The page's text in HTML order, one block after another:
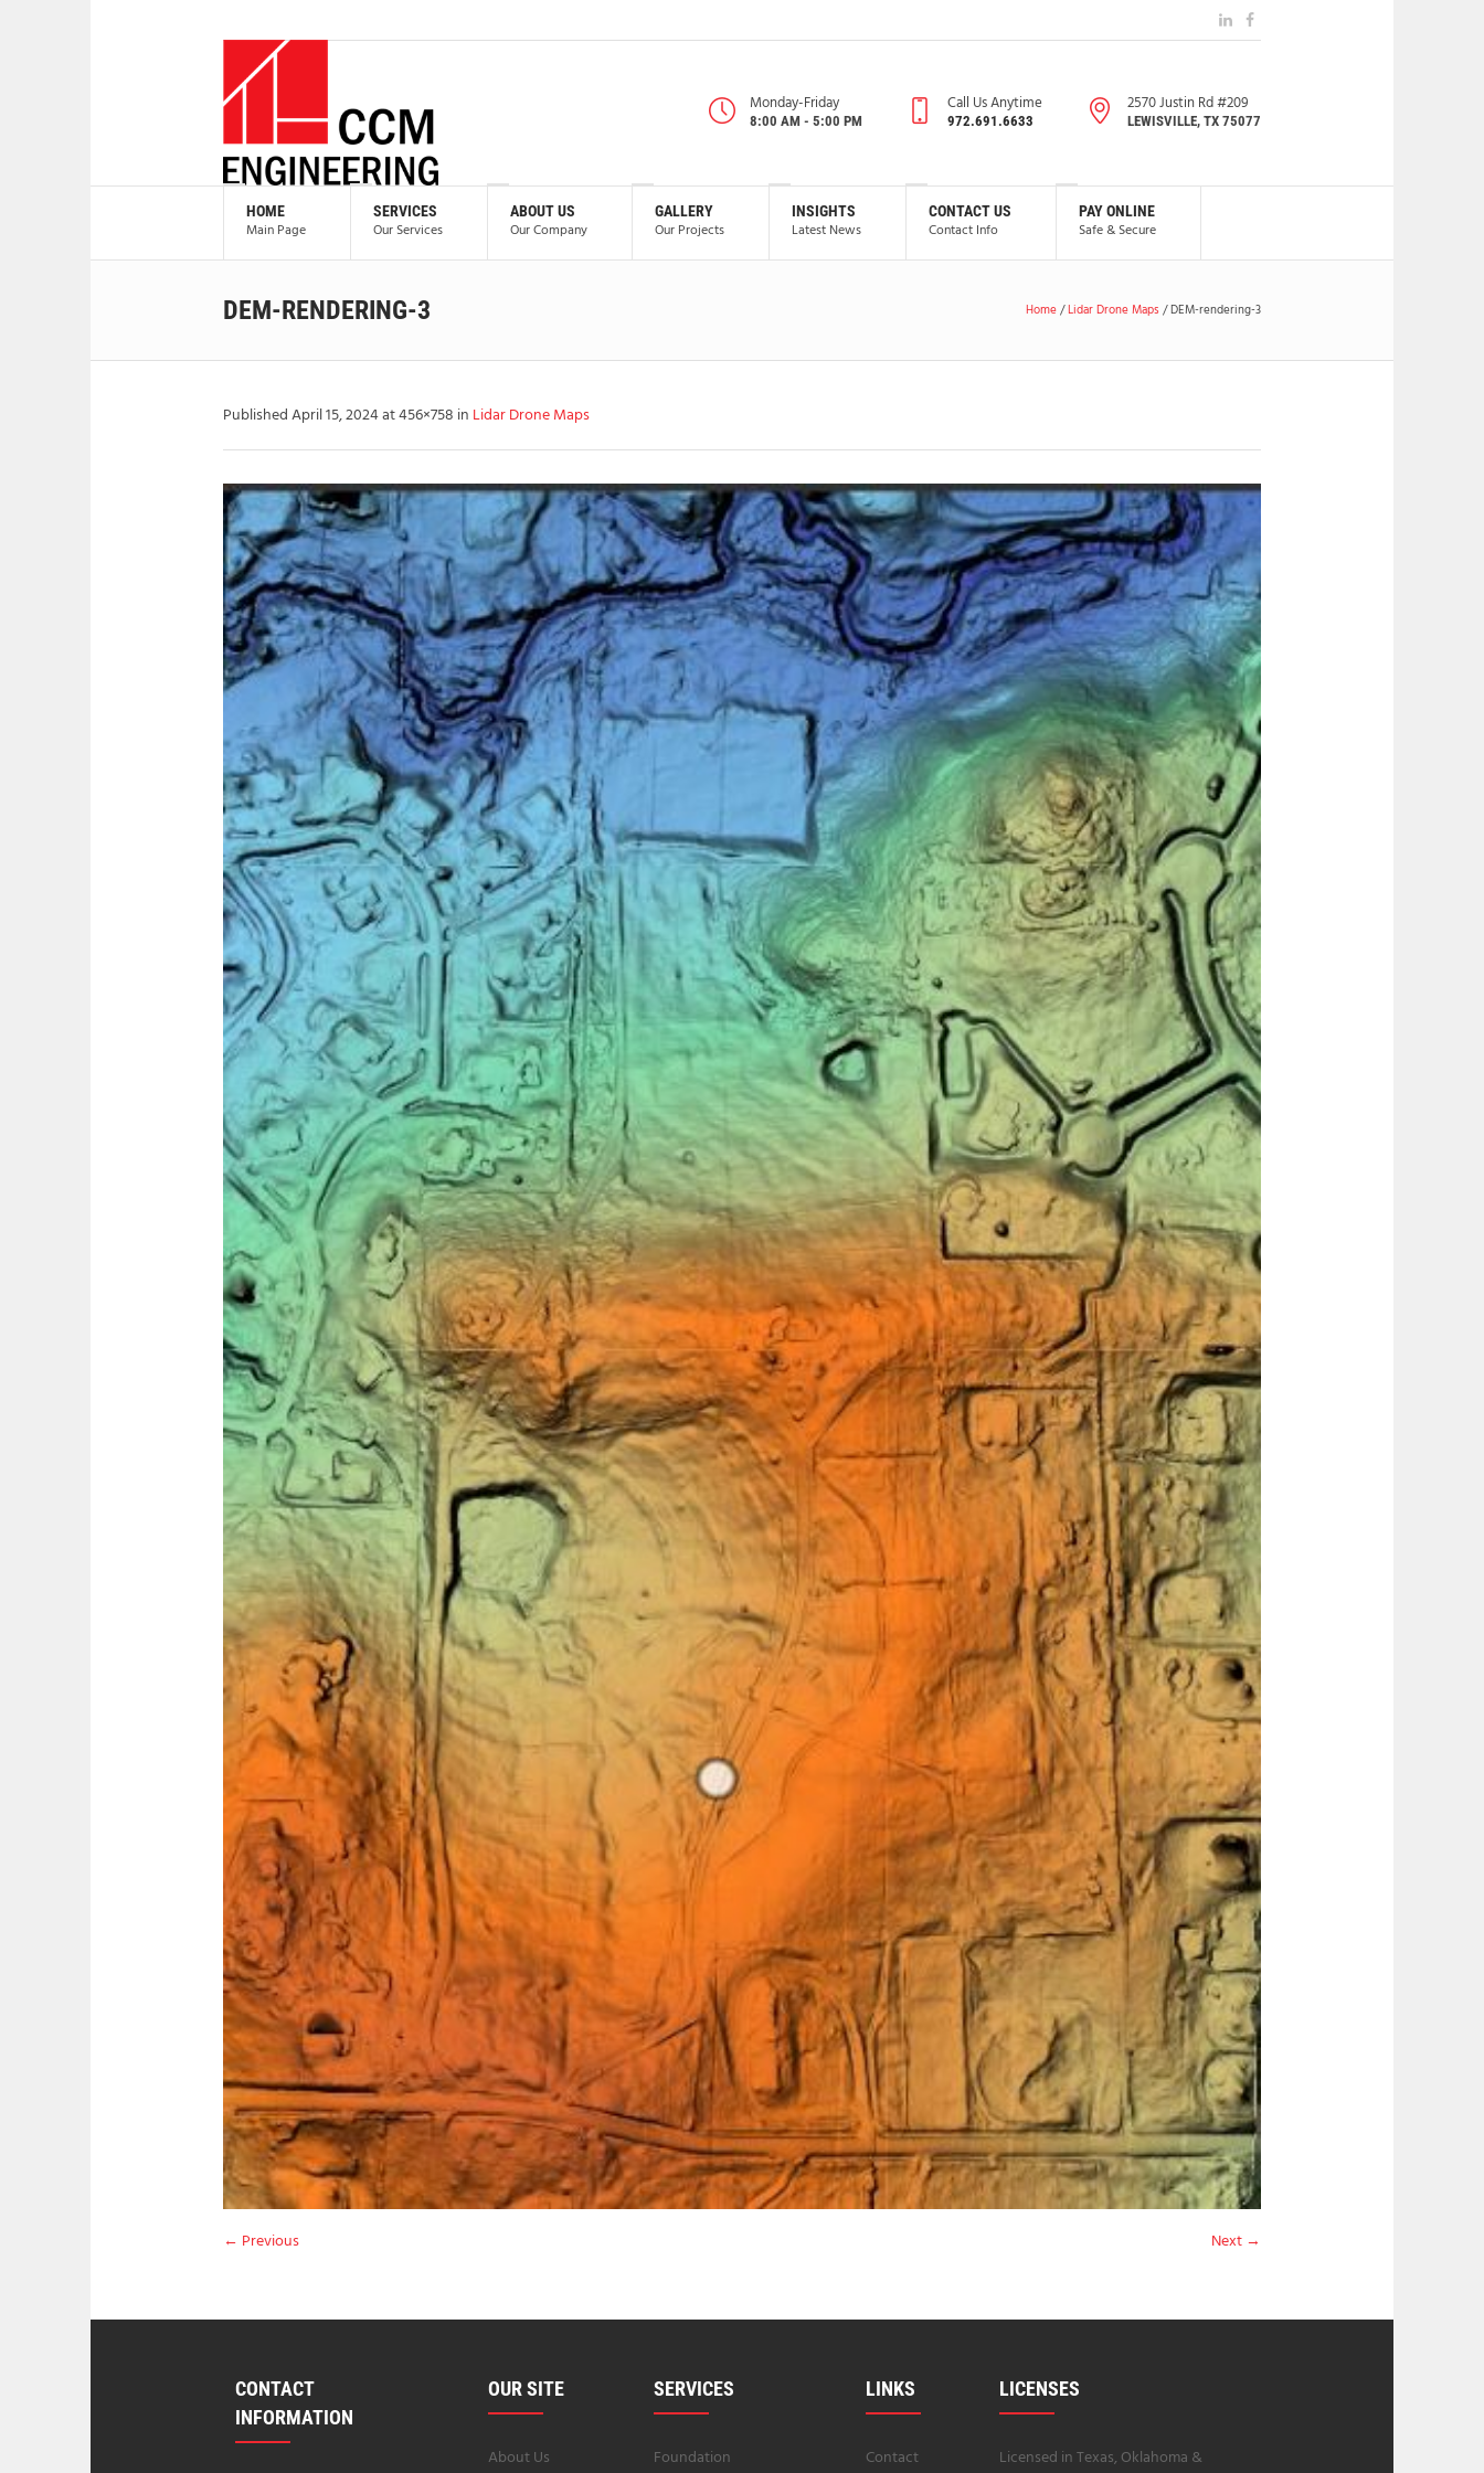
Monday-Friday
8:00 AM - 5:00 PM
Call Us Anytime
972.691.6633
2570 Justin Rd #209
LEWISVILLE, TX 75077
HOME
Main Page
SERVICES
Our Services
ABOUT US
Our Company
GALLERY
Our Projects
INSIGHTS
Latest News
CONTACT US
Contact Info
PAY ONLINE
Safe & Secure
DEM-RENDERING-3 Home/Lidar Drone Maps /DEM-rendering-3
PublishedApril 15, 2024at 456×758 in Lidar Drone Maps
← Previous Next →
CONTACT
INFORMATION
OUR SITE
About Us
SERVICES
Foundation
LINKS
Contact
LICENSES
Licensed in Texas, Oklahoma &